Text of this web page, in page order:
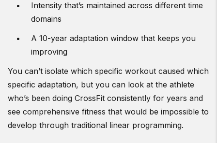
Intensity that’s maintained across different time
domains
A 10-year adaptation window that keeps you
improving
You can’t isolate which specific workout caused which
specific adaptation, but you can look at the athlete
who’s been doing CrossFit consistently for years and
see comprehensive fitness that would be impossible to
develop through traditional linear programming.